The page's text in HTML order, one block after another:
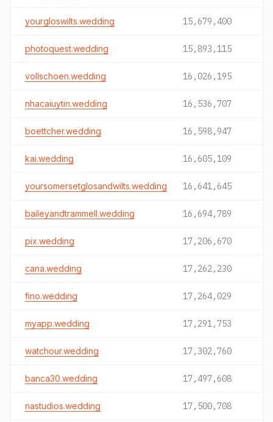
yourgloswilts.wedding 15,679,400
photoquest.wedding 15,893,115
vollschoen.wedding 16,026,195
nhacaiuytin.wedding 16,536,707
boettcher.wedding 16,598,947
kai.wedding 16,605,109
yoursomersetglosandwilts.wedding 16,641,645
baileyandtrammell.wedding 16,694,789
pix.wedding 17,206,670
cana.wedding 17,262,230
fino.wedding 17,264,029
myapp.wedding 17,291,753
watchour.wedding 17,302,760
banca30.wedding 17,497,608
nastudios.wedding 17,500,708